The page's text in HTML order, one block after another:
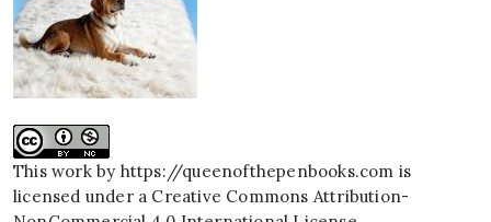
This work by https://queenofthepenbooks.com is
licensed under a Creative Commons Attribution-